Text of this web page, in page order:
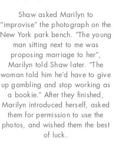
Shaw asked Marilyn to
“improvise” the photograph on the
New York park bench. “The young
man sitting next to me was
proposing marriage to her”,
Marilyn told Shaw later. “The
woman told him he’d have to give
up gambling and stop working as
a bookie.” After they finished,
Marilyn introduced herself, asked
them for permission to use the
photos, and wished them the best
of luck.